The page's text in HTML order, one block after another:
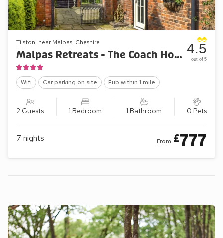
Tilston, near Malpas, Cheshire
Malpas Retreats - The Coach House Annexe
Wifi Car parking on site Pub within 1 mile
2 Guests 1 Bedroom 1 Bathroom 0 Pets
4.5
out of 5
7 nights From £777